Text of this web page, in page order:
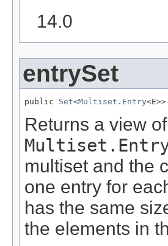
14.0
entrySet
public Set<Multiset.Entry<E>>
Returns a view
multiset and the
one entry for
has the same
the elements in